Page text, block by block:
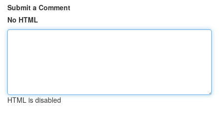
Submit a Comment
No HTML
HTML is disabled